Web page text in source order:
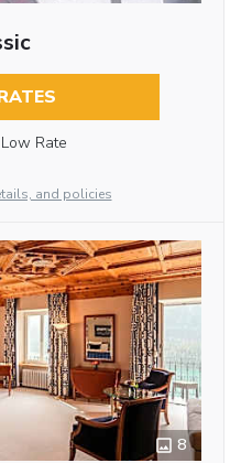
Rate
and policies
8